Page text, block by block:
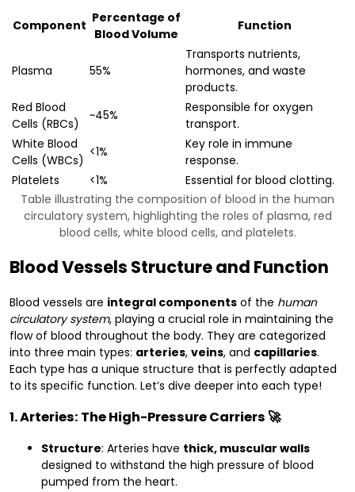
Table illustrating the composition of blood in the human
circulatory system, highlighting the roles of plasma, red
blood cells, white blood cells, and platelets.
Component Percentage of
Blood Volume
Function
Plasma 55%
Transports nutrients,
hormones, and waste
products.
Red Blood
Cells (RBCs)
~45%
Responsible for oxygen
transport.
White Blood
Cells (WBCs)
<1%
Key role in immune
response.
Platelets
<1% Essential for blood clotting.
Blood Vessels Structure and Function
Blood vessels are integral components of the human
circulatory system, playing a crucial role in maintaining the
flow of blood throughout the body. They are categorized
into three main types: arteries, veins, and capillaries.
Each type has a unique structure that is perfectly adapted
to its specific function. Let’s dive deeper into each type!
1. Arteries: The High-Pressure Carriers 🚀
Structure: Arteries have thick, muscular walls
designed to withstand the high pressure of blood
pumped from the heart.